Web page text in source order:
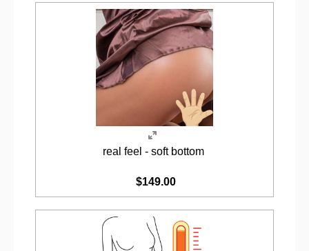
real feel - soft bottom
$149.00